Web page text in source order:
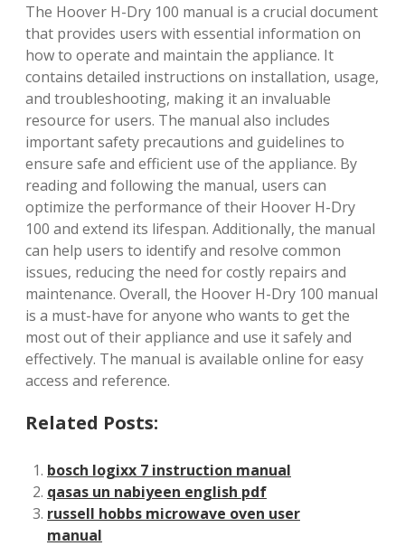
The Hoover H-Dry 100 manual is a crucial document
that provides users with essential information on
how to operate and maintain the appliance. It
contains detailed instructions on installation, usage,
and troubleshooting, making it an invaluable
resource for users. The manual also includes
important safety precautions and guidelines to
ensure safe and efficient use of the appliance. By
reading and following the manual, users can
optimize the performance of their Hoover H-Dry
100 and extend its lifespan. Additionally, the manual
can help users to identify and resolve common
issues, reducing the need for costly repairs and
maintenance. Overall, the Hoover H-Dry 100 manual
is a must-have for anyone who wants to get the
most out of their appliance and use it safely and
effectively. The manual is available online for easy
access and reference.
Related Posts:
bosch logixx 7 instruction manual
qasas un nabiyeen english pdf
russell hobbs microwave oven user
manual